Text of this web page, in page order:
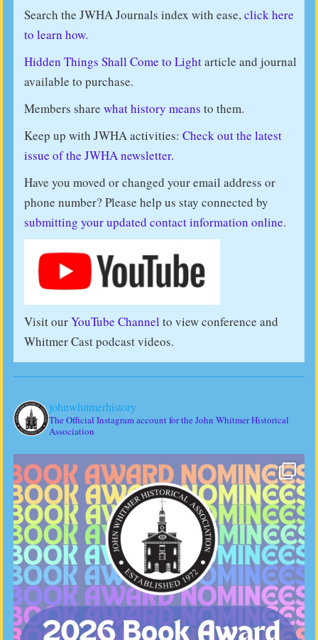
Search the JWHA Journals index with ease,click here
to learn how.
Hidden Things Shall Come to Lightarticle and journal
available to purchase.
Members share what history means to them.
Keep up with JWHA activities: Check out the latest
issue of the JWHA newsletter.
Have you moved or changed your email address or
phone number? Please help us stay connected by
submitting your updated contact information online.
Visit ourYouTube Channel to view conference and
Whitmer Cast podcast videos.
johnwhitmerhistory
The Official Instagram account for the John Whitmer Historical
Association